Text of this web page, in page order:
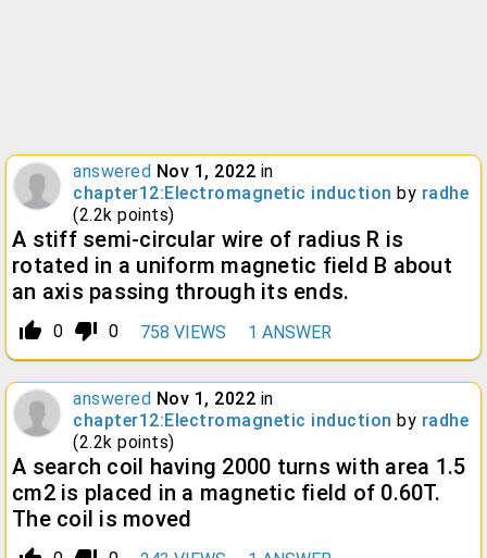
answered Nov 1, 2022 in
chapter12:Electromagnetic induction by radhe
(2.2k points)
A stiff semi-circular wire of radius R is
rotated in a uniform magnetic field B about
an axis passing through its ends.
thumb_up_alt 0 thumb_down_alt 0 758 VIEWS 1 ANSWER
answered Nov 1, 2022 in
chapter12:Electromagnetic induction by radhe
(2.2k points)
A search coil having 2000 turns with area 1.5
cm2 is placed in a magnetic field of 0.60T.
The coil is moved